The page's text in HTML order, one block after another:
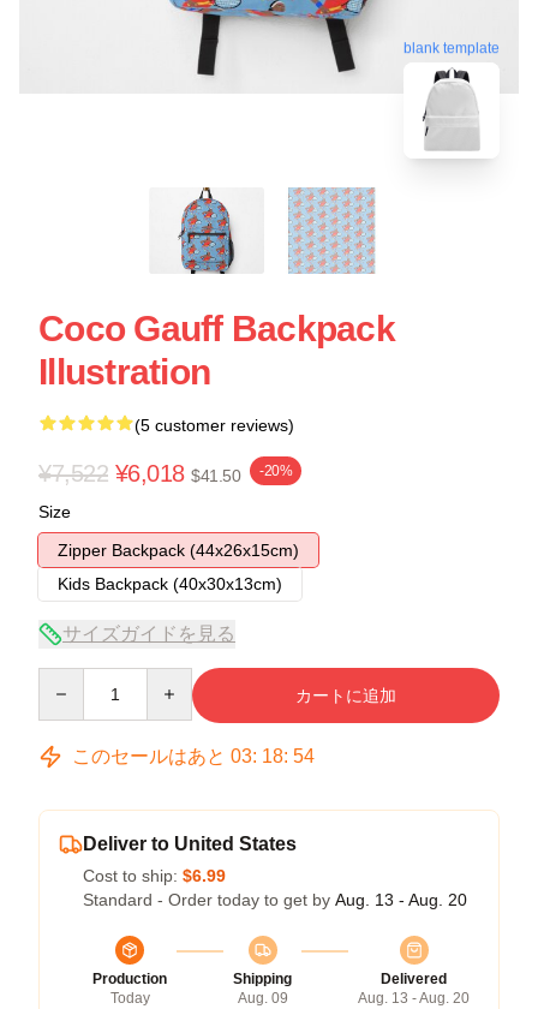
blank template
Coco Gauff Backpack
Illustration
(5 customer reviews)
¥7,522 ¥6,018 $41.50 -20%
Size
Zipper Backpack (44x26x15cm)
Kids Backpack (40x30x13cm)
サイズガイドを見る
カートに追加
このセールはあと 03: 18: 54
Deliver to United States
Cost to ship: $6.99
Standard - Order today to get by Aug. 13 - Aug. 20
Production
Today
Shipping
Aug. 09
Delivered
Aug. 13 - Aug. 20